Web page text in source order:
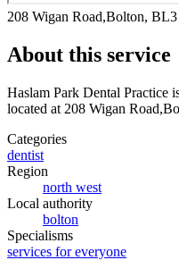
208 Wigan Road,Bolton,
About this service
Haslam Park Dental Practice
located at 208 Wigan
Categories
dentist
Region
north west
Local authority
bolton
Specialisms
services for everyone